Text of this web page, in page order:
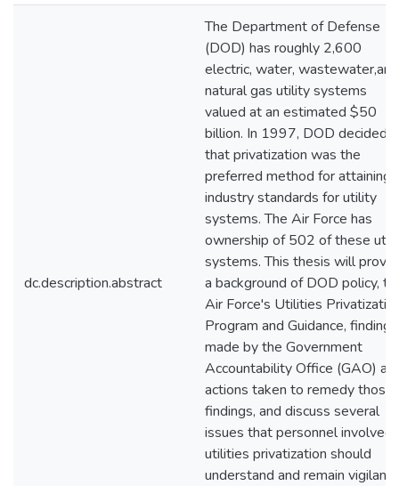
dc.description.abstract
The Department of Defense
(DOD) has roughly 2,600
electric, water, wastewater,and
natural gas utility systems
valued at an estimated $50
billion. In 1997, DOD decided
that privatization was the
preferred method for attaining
industry standards for utility
systems. The Air Force has
ownership of 502 of these
systems. This thesis will
a background of DOD policy,
Air Force's Utilities
Program and Guidance, findings
made by the Government
Accountability Office (GAO)
actions taken to remedy those
findings, and discuss several
issues that personnel involved
utilities privatization should
understand and remain vigilant